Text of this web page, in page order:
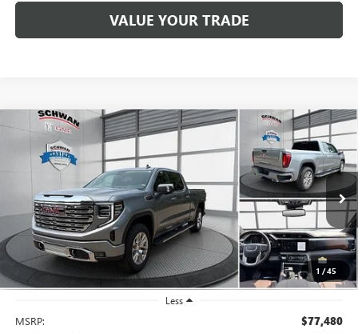
VALUE YOUR TRADE
1 /45
2026GMC SIERRA 1500
Special Offer
Price Drop
3GTUUGEL3TG438724 Stock:2096Model:TK10743
In Stock Ext. Int.
BUY LEASE
$71,818
SCHWAN PRICE
Less
MSRP: $77,480
Compare Vehicle